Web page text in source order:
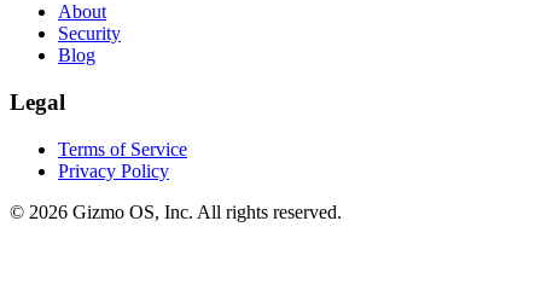
About
Security
Blog
Legal
Terms of Service
Privacy Policy
© 2026 Gizmo OS, Inc. All rights reserved.